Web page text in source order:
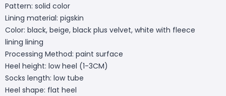
Pattern: solid color
Lining material: pigskin
Color: black, beige, black plus velvet, white with fleece
lining lining
Processing Method: paint surface
Heel height: low heel (1-3CM)
Socks length: low tube
Heel shape: flat heel